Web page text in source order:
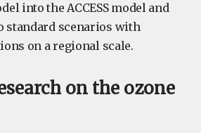
into the ACCESS model and
standard scenarios with
on a regional scale.
on the ozone